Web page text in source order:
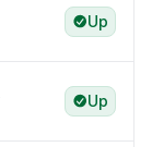
Up
Up